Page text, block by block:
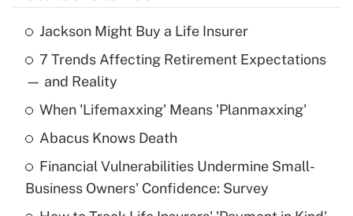
Recently Updated Q&As
What is the temporary deduction for tip
income?
Get Answer
What is a high deductible health plan for
purposes of an HSA?
Jackson Might Buy a Life Insurer
7 Trends Affecting Retirement Expectations
— and Reality
When 'Lifemaxxing' Means 'Planmaxxing'
Abacus Knows Death
Financial Vulnerabilities Undermine Small-
Business Owners' Confidence: Survey